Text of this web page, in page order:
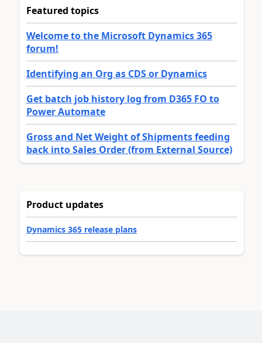
Featured topics
Welcome to the Microsoft Dynamics 365
forum!
Identifying an Org as CDS or Dynamics
Get batch job history log from D365 FO to
Power Automate
Gross and Net Weight of Shipments feeding
back into Sales Order (from External Source)
Product updates
Dynamics 365 release plans